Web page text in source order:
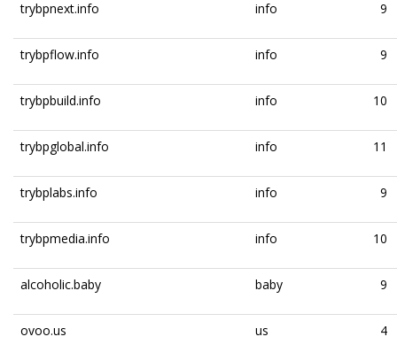
trybpnext.info info 9
trybpflow.info info 9
trybpbuild.info info 10
trybpglobal.info info 11
trybplabs.info info 9
trybpmedia.info info 10
alcoholic.baby baby 9
ovoo.us us 4